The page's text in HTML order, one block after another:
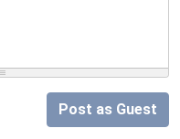
Post as Guest